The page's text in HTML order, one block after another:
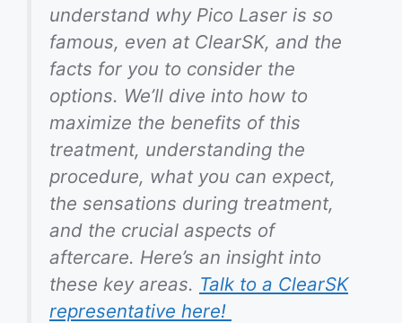
understand why Pico Laser is so
famous, even at ClearSK, and the
facts for you to consider the
options. We’ll dive into how to
maximize the benefits of this
treatment, understanding the
procedure, what you can expect,
the sensations during treatment,
and the crucial aspects of
aftercare. Here’s an insight into
these key areas. Talk to a ClearSK
representative here!